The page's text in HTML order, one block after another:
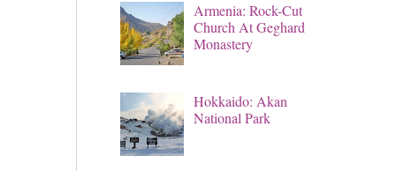
Armenia: Rock-Cut
Church At Geghard
Monastery
Hokkaido: Akan
National Park